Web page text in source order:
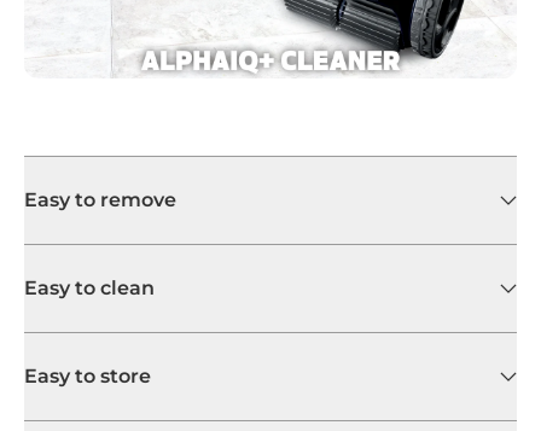
Easy to remove
Easy to clean
Easy to store